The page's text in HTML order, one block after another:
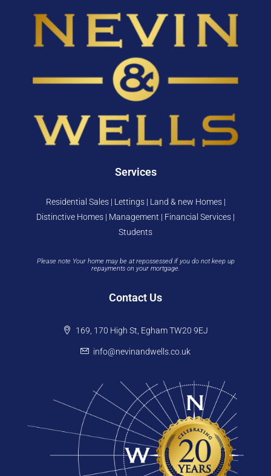
Services
Residential Sales | Lettings | Land & new Homes |
Distinctive Homes | Management | Financial Services |
Students
Please note Your home may be at repossessed if you do not keep up
repayments on your mortgage.
Contact Us
169, 170 High St, Egham TW20 9EJ
info@nevinandwells.co.uk